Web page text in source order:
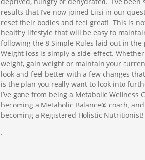
results that I’ve now joined Liisi in our
reset their bodies and feel great! This is
healthy lifestyle that will be easy to
following the 8 Simple Rules laid out in the
Weight loss is simply a side-effect.
weight, gain weight or maintain your
look and feel better with a few changes
is the plan you really want to look into
I’ve gone from being a Metabolic Wellness
becoming a Metabolic Balance® coach,
becoming a Registered Holistic Nutritionist!
.